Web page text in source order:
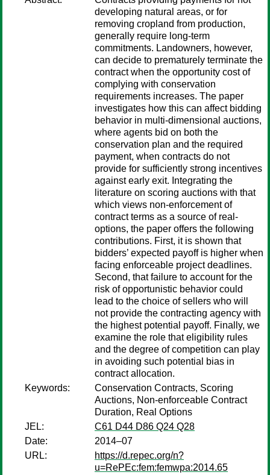
developing natural areas, or for
removing cropland from production,
generally require long-term
commitments. Landowners, however,
can decide to prematurely terminate the
contract when the opportunity cost of
complying with conservation
requirements increases. The paper
investigates how this can affect bidding
behavior in multi-dimensional auctions,
where agents bid on both the
conservation plan and the required
payment, when contracts do not
provide for sufficiently strong incentives
against early exit. Integrating the
literature on scoring auctions with that
which views non-enforcement of
contract terms as a source of real-
options, the paper offers the following
contributions. First, it is shown that
bidders’ expected payoff is higher when
facing enforceable project deadlines.
Second, that failure to account for the
risk of opportunistic behavior could
lead to the choice of sellers who will
not provide the contracting agency with
the highest potential payoff. Finally, we
examine the role that eligibility rules
and the degree of competition can play
in avoiding such potential bias in
contract allocation.
Keywords:
Conservation Contracts, Scoring
Auctions, Non-enforceable Contract
Duration, Real Options
JEL:
C61 D44 D86 Q24 Q28
Date:
2014–07
URL:
https://d.repec.org/n?
u=RePEc:fem:femwpa:2014.65